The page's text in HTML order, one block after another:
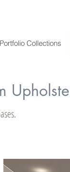
Collections